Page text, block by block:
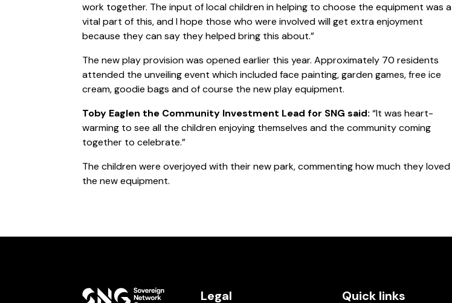
work together. The input of local children in helping to choose the equipment was a
vital part of this, and I hope those who were involved will get extra enjoyment
because they can say they helped bring this about.”
The new play provision was opened earlier this year. Approximately 70 residents
attended the unveiling event which included face painting, garden games, free ice
cream, goodie bags and of course the new play equipment.
Toby Eaglen the Community Investment Lead for SNG said: “It was heart-
warming to see all the children enjoying themselves and the community coming
together to celebrate.”
The children were overjoyed with their new park, commenting how much they loved
the new equipment.
Legal Quick links